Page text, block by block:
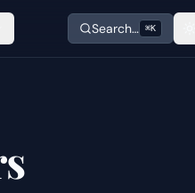
Search… ⌘K